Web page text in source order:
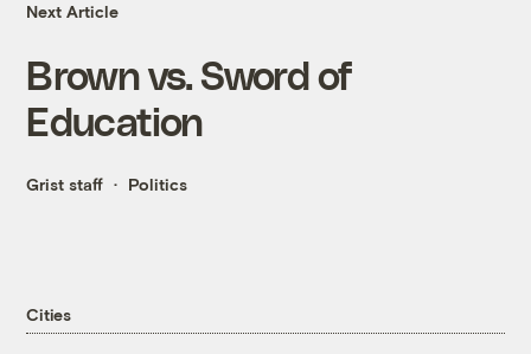
Next Article
Brown vs. Sword of
Education
Grist staff Politics
Cities